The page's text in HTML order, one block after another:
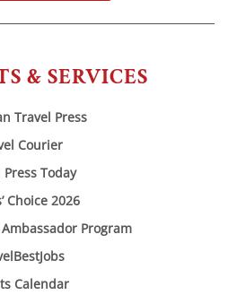
& SERVICES
Travel Press
Courier
Press Today
Choice 2026
Program
Calendar